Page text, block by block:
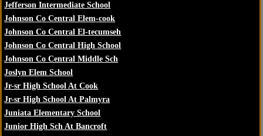
Jefferson Intermediate School
Johnson Co Central Elem-cook
Johnson Co Central El-tecumseh
Johnson Co Central High School
Johnson Co Central Middle Sch
Joslyn Elem School
Jr-sr High School At Cook
Jr-sr High School At Palmyra
Juniata Elementary School
Junior High Sch At Bancroft